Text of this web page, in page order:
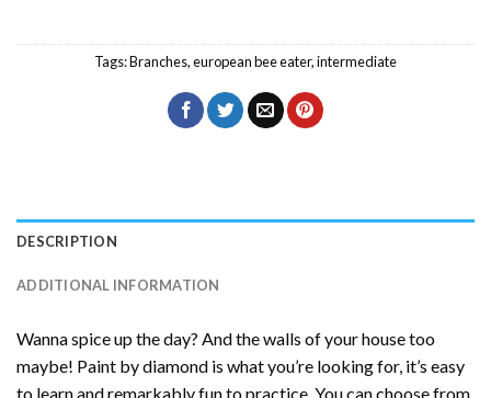
Tags:Branches,european bee eater,intermediate
DESCRIPTION
ADDITIONAL INFORMATION
Wanna spice up the day? And the walls of your house too
maybe! Paint by diamond is what you’re looking for, it’s easy
to learn and remarkably fun to practice. You can choose from